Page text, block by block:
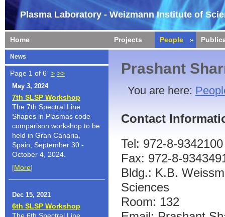
Plasma Laboratory - Weizmann Institute of
Home Projects People
News
Page 1 of 6 > >>
May 3, 2024
7th SLSP Workshop
The 7th Spectral Line
Shapes in Plasmas code
comparison workshop to be
held in Gran Canaria,
Spain, September 30 -
October 4, 2024.
[More]
Dec 15, 2021
6th SLSP Workshop
The 6th Spectral Line
Prashant
You are here:
Contact
Tel: 972-8-9342100
Fax: 972-8-
Bldg.: K.B.
Sciences
Room: 132